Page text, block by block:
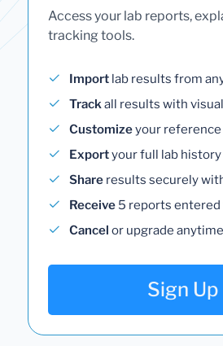
Access your lab reports,
tracking tools.
Import lab results from
Trackall results with
Customizeyour reference
Exportyour full lab
Share results securely
Receive 5 reports entered
Cancel or upgrade anytime
Sign Up